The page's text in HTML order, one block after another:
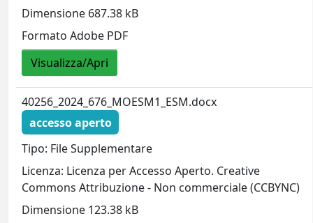
Dimensione 687.38 kB
Formato Adobe PDF
Visualizza/Apri
40256_2024_676_MOESM1_ESM.docx
accesso aperto
Tipo: File Supplementare
Licenza: Licenza per Accesso Aperto. Creative
Commons Attribuzione - Non commerciale (CCBYNC)
Dimensione 123.38 kB